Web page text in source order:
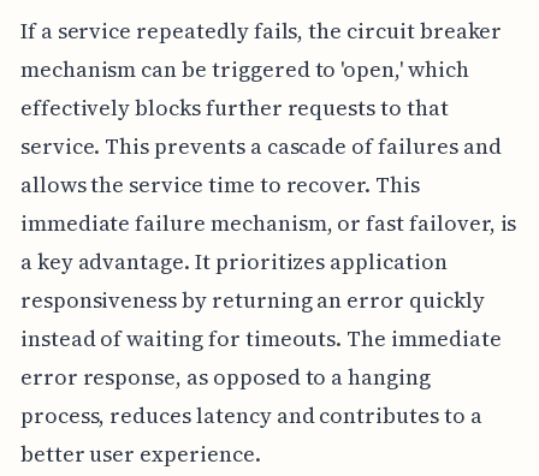
If a service repeatedly fails, the circuit breaker
mechanism can be triggered to 'open,' which
effectively blocks further requests to that
service. This prevents a cascade of failures and
allows the service time to recover. This
immediate failure mechanism, or fast failover, is
a key advantage. It prioritizes application
responsiveness by returning an error quickly
instead of waiting for timeouts. The immediate
error response, as opposed to a hanging
process, reduces latency and contributes to a
better user experience.